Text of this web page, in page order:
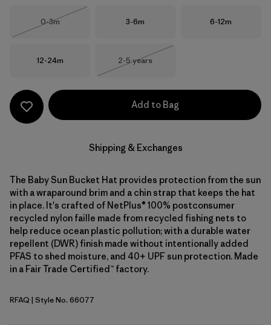
Size
0-3m
Size
3-6m Size
6-12m
Size
12-24m Size
2-5 years
Add to Bag
Shipping & Exchanges
The Baby Sun Bucket Hat provides protection from the sun
with a wraparound brim and a chin strap that keeps the hat
in place. It's crafted of NetPlus® 100% postconsumer
recycled nylon faille made from recycled fishing nets to
help reduce ocean plastic pollution; with a durable water
repellent (DWR) finish made without intentionally added
PFAS to shed moisture, and 40+ UPF sun protection. Made
in a Fair Trade Certified™ factory.
Royal Fren: Aqua Stone
RFAQ | Style No. 66077